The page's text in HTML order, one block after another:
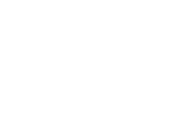
a robust land pipeline, we